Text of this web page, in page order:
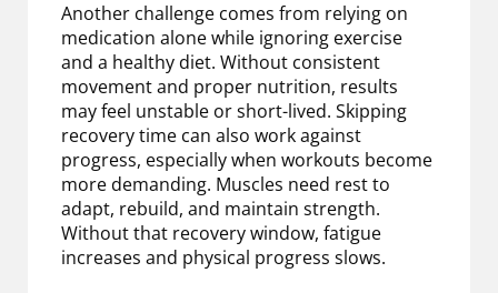
Another challenge comes from relying on
medication alone while ignoring exercise
and a healthy diet. Without consistent
movement and proper nutrition, results
may feel unstable or short-lived. Skipping
recovery time can also work against
progress, especially when workouts become
more demanding. Muscles need rest to
adapt, rebuild, and maintain strength.
Without that recovery window, fatigue
increases and physical progress slows.